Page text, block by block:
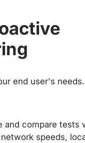
end user's needs.
and compare tests
speeds,